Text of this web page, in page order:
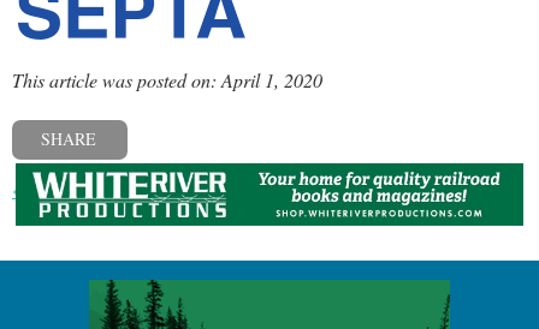
This article was posted on: April 1, 2020
SHARE
« Previous post